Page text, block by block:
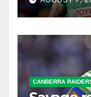
CANBERRA